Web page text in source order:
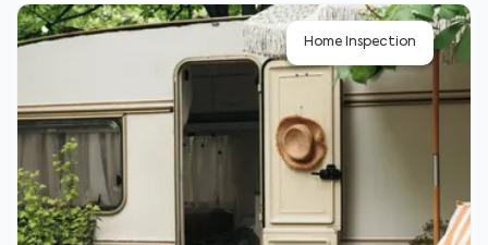
Home Inspection